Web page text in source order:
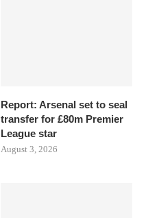
Report: Arsenal set to seal
transfer for £80m Premier
League star
August 3, 2026